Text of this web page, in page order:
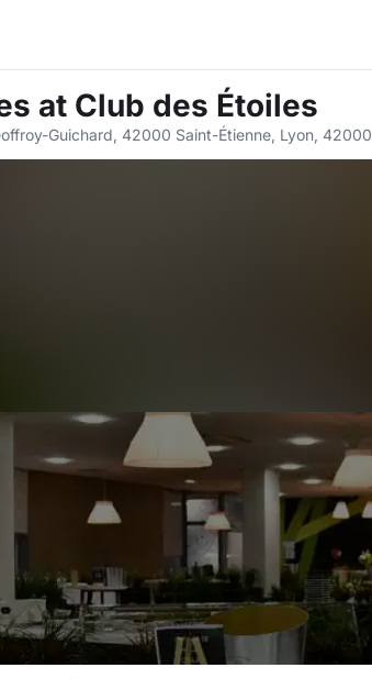
at Club des Étoiles
Guichard, 42000 Saint-Étienne, Lyon, 42000